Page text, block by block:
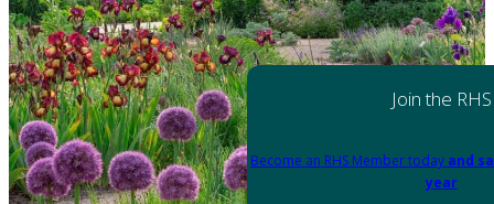
Join the RHS
Become an RHS Member today and
year